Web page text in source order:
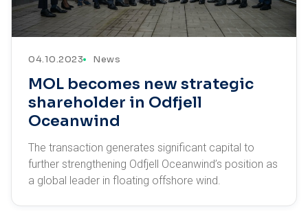
04.10.2023 News
MOL becomes new strategic
shareholder in Odfjell
Oceanwind
The transaction generates significant capital to
further strengthening Odfjell Oceanwind’s position as
a global leader in floating offshore wind.